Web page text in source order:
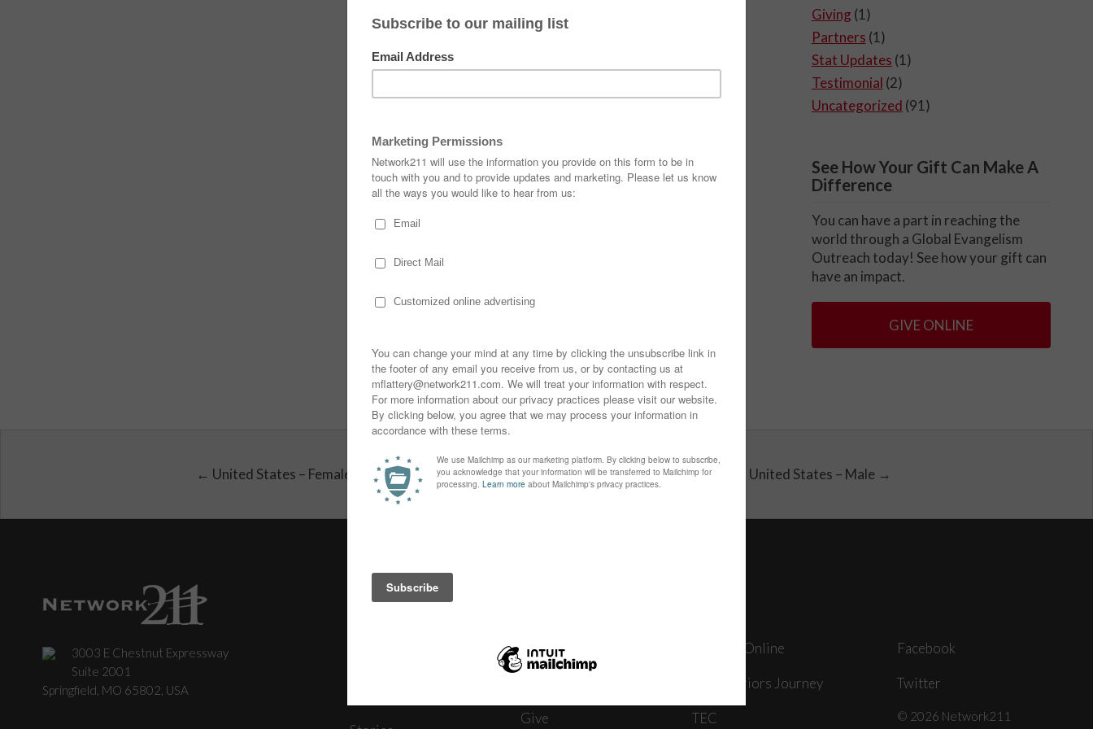
Giving (1)
Partners (1)
Stat Updates (1)
Testimonial (2)
Uncategorized (91)
See How Your Gift Can Make A
Difference
You can have a part in reaching the
world through a Global Evangelism
Outreach today! See how your gift can
have an impact.
GIVE ONLINE
← United States – Female United States – Male →
3003 E Chestnut Expressway
Suite 2001
Springfield, MO 65802, USA
News
Give
Journey Online
The Warriors Journey
TEC
Facebook
Twitter
© 2026 Network211